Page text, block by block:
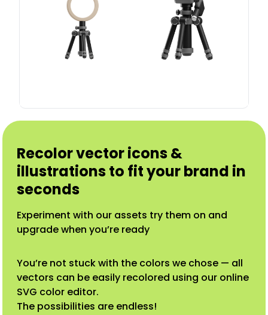
Recolor vector icons &
illustrations to fit your brand in
seconds
Experiment with our assets try them on and
upgrade when you’re ready
You’re not stuck with the colors we chose — all
vectors can be easily recolored using our online
SVG color editor.
The possibilities are endless!